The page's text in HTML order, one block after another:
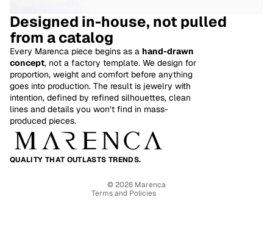
Designed in-house, not pulled
from a catalog
Every Marenca piece begins as a hand-drawn
concept, not a factory template. We design for
proportion, weight and comfort before anything
goes into production. The result is jewelry with
intention, defined by refined silhouettes, clean
lines and details you won’t find in mass-
produced pieces.
QUALITY THAT OUTLASTS TRENDS.
© 2026 Marenca
Terms and Policies
Refund policy
Privacy policy
Terms of service
Shipping policy